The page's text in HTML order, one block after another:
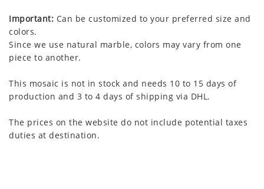
Important: Can be customized to your preferred size and
colors.
Since we use natural marble, colors may vary from one
piece to another.
This mosaic is not in stock and needs 10 to 15 days of
production and 3 to 4 days of shipping via DHL.
The prices on the website do not include potential taxes
duties at destination.